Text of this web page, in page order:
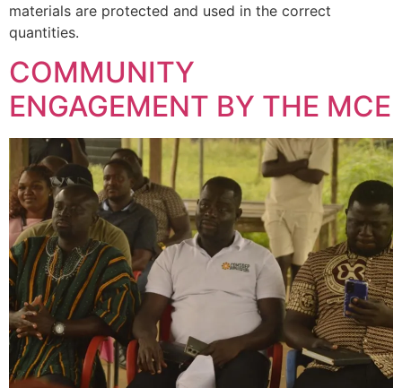
materials are protected and used in the correct
quantities.
COMMUNITY
ENGAGEMENT BY THE MCE